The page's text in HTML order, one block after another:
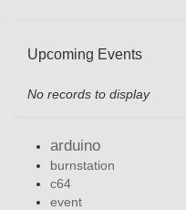
Upcoming Events
No records to display
arduino
burnstation
c64
event